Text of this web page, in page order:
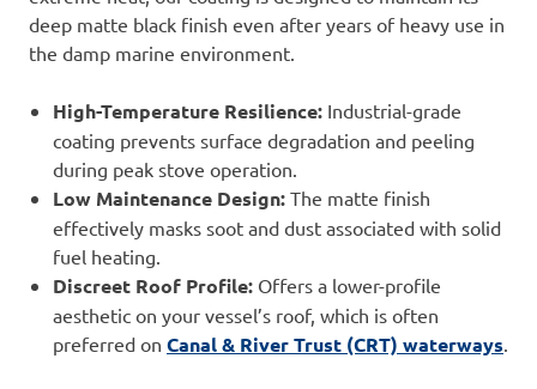
deep matte black finish even after years of heavy use in
the damp marine environment.
High-Temperature Resilience: Industrial-grade
coating prevents surface degradation and peeling
during peak stove operation.
Low Maintenance Design: The matte finish
effectively masks soot and dust associated with solid
fuel heating.
Discreet Roof Profile: Offers a lower-profile
aesthetic on your vessel’s roof, which is often
preferred on Canal & River Trust (CRT) waterways